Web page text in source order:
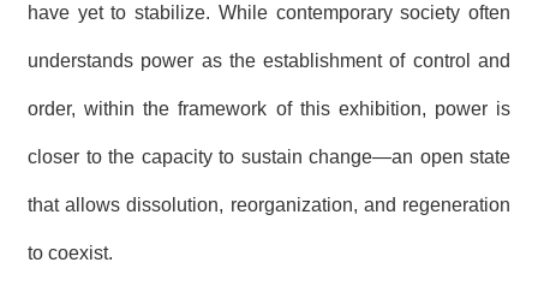
have yet to stabilize. While contemporary society often
understands power as the establishment of control and
order, within the framework of this exhibition, power is
closer to the capacity to sustain change—an open state
that allows dissolution, reorganization, and regeneration
to coexist.